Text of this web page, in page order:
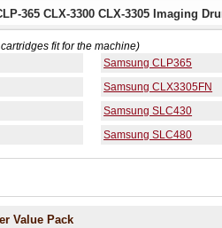
365 CLX-3300 CLX-3305 Imaging
fit for the machine)
Samsung CLP365
Samsung CLX3305FN
Samsung SLC430
Samsung SLC480
Value Pack